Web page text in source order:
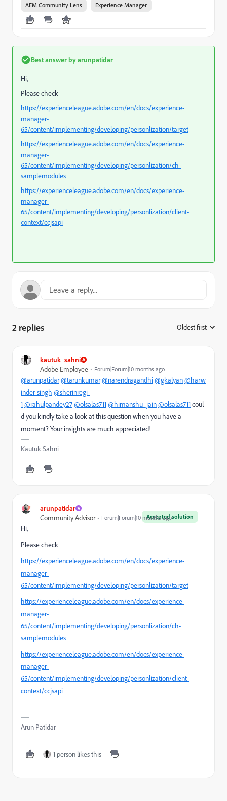
AEM Community Lens
Experience Manager
Best answer byarunpatidar
Hi,
Please check
https://experienceleague.adobe.com/en/docs/experience-
manager-
65/content/implementing/developing/personlization/target
https://experienceleague.adobe.com/en/docs/experience-
manager-
65/content/implementing/developing/personlization/ch-
samplemodules
https://experienceleague.adobe.com/en/docs/experience-
manager-
65/content/implementing/developing/personlization/client-
context/ccjsapi
2 replies Oldest first
kautuk_sahni
Adobe Employee
Forum|Forum|10 months ago
@arunpatidar@tarunkumar@narendragandhi@gkalyan@harw
inder-singh @sherinregi-
1@rahulpandey27@olsalas711@himanshu_jain@olsalas711coul
d you kindly take a look at this question when you have a
moment? Your insights are much appreciated!
Kautuk Sahni
arunpatidar
Accepted solution
Community Advisor Forum|Forum|10 months ago
Hi,
Please check
https://experienceleague.adobe.com/en/docs/experience-
manager-
65/content/implementing/developing/personlization/target
https://experienceleague.adobe.com/en/docs/experience-
manager-
65/content/implementing/developing/personlization/ch-
samplemodules
https://experienceleague.adobe.com/en/docs/experience-
manager-
65/content/implementing/developing/personlization/client-
context/ccjsapi
Arun Patidar
1 person likes this